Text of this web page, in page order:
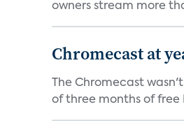
owners stream more
Chromecast at
The Chromecast
of three months of free